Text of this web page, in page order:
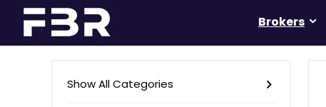
Brokers
Show All Categories